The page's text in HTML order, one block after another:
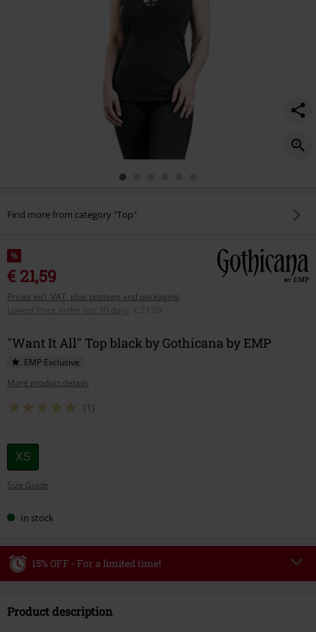
Find more from category "Top"
%
€ 21,59
Prices incl. VAT, plus postage and packaging
Lowest Price in the last 30 days
€ 21,59
"Want It All" Top black by Gothicana by EMP
EMP Exclusive
More product details
(1)
Choose
your
size
XS
Size Guide
In stock
15% OFF - For a limited time!
Valid until 8/9/26
Product description